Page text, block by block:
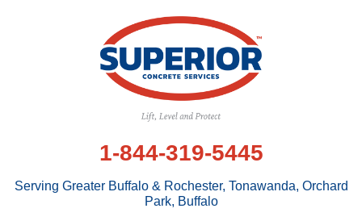
1-844-319-5445
Serving Greater Buffalo & Rochester, Tonawanda, Orchard
Park, Buffalo